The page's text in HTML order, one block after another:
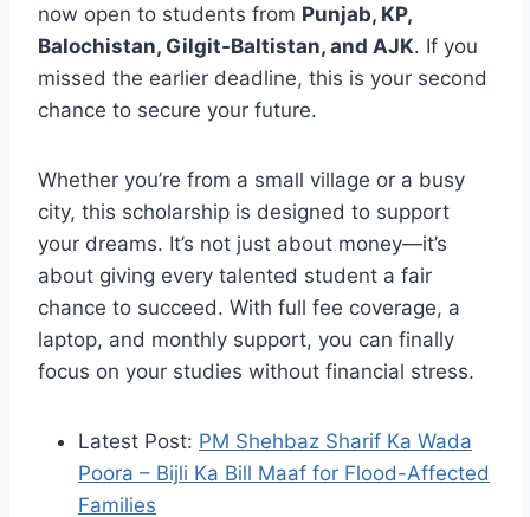
now open to students from Punjab, KP,
Balochistan, Gilgit-Baltistan, and AJK. If you
missed the earlier deadline, this is your second
chance to secure your future.
Whether you’re from a small village or a busy
city, this scholarship is designed to support
your dreams. It’s not just about money—it’s
about giving every talented student a fair
chance to succeed. With full fee coverage, a
laptop, and monthly support, you can finally
focus on your studies without financial stress.
Latest Post: PM Shehbaz Sharif Ka Wada
Poora – Bijli Ka Bill Maaf for Flood-Affected
Families